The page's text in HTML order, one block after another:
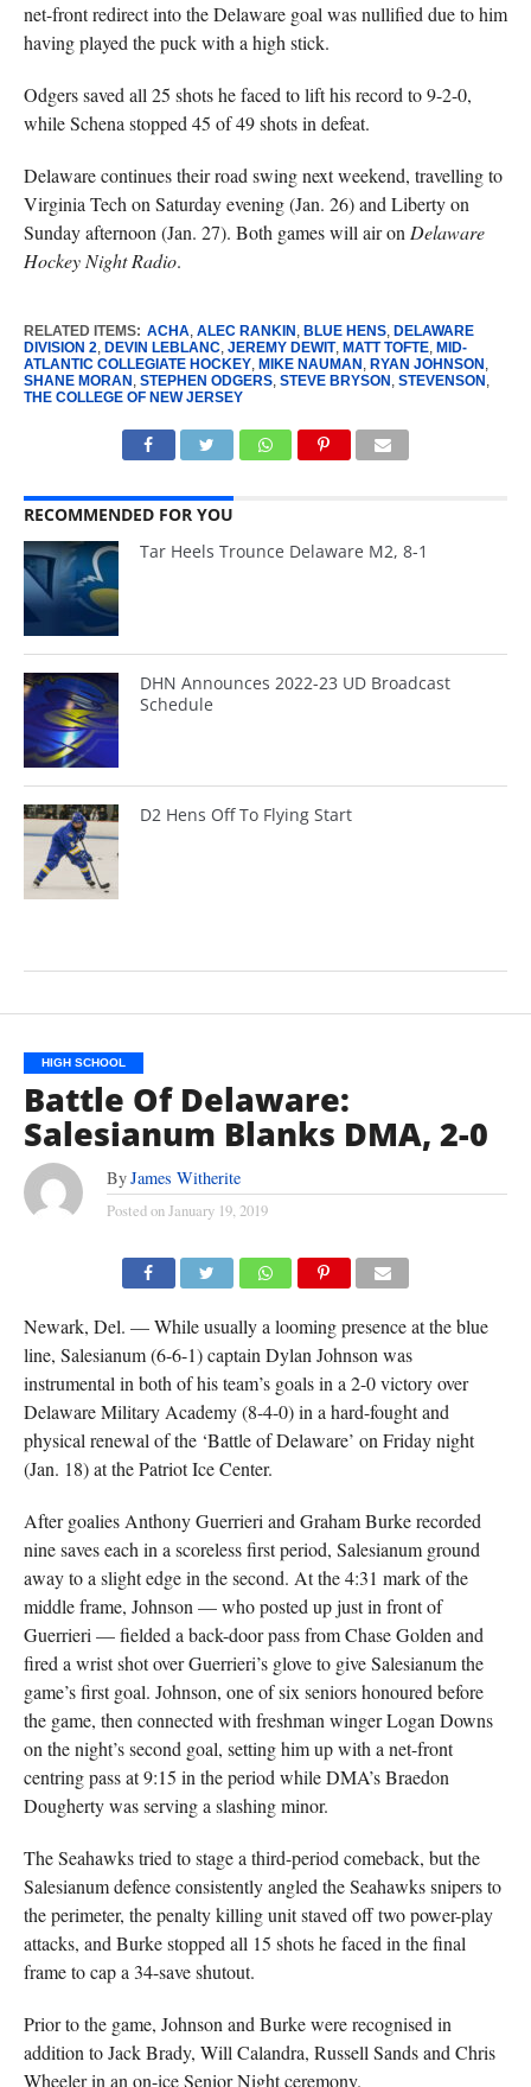
net-front redirect into the Delaware goal was nullified due to him
having played the puck with a high stick.
Odgers saved all 25 shots he faced to lift his record to 9-2-0,
while Schena stopped 45 of 49 shots in defeat.
Delaware continues their road swing next weekend, travelling to
Virginia Tech on Saturday evening (Jan. 26) and Liberty on
Sunday afternoon (Jan. 27). Both games will air on Delaware
Hockey Night Radio.
RELATED ITEMS: ACHA, ALEC RANKIN , BLUE HENS, DELAWARE
DIVISION 2, DEVIN LEBLANC, JEREMY DEWIT, MATT TOFTE, MID-
ATLANTIC COLLEGIATE HOCKEY, MIKE NAUMAN , RYAN JOHNSON ,
SHANE MORAN , STEPHEN ODGERS, STEVE BRYSON , STEVENSON ,
THE COLLEGE OF NEW JERSEY
RECOMMENDED FOR YOU
Tar Heels Trounce Delaware M2, 8-1
DHN Announces 2022-23 UD Broadcast
Schedule
D2 Hens Off To Flying Start
HIGH SCHOOL
Battle Of Delaware:
Salesianum Blanks DMA, 2-0
ByJames Witherite
Posted onJanuary 19, 2019
TEAMMATES SURROUND DYLAN JOHNSON (#5) AFTER HIS GOAL IN SALESIANUM'S 2-0 WIN
Newark, Del. — While usually a looming presence at the blue
line, Salesianum (6-6-1) captain Dylan Johnson was
instrumental in both of his team’s goals in a 2-0 victory over
Delaware Military Academy (8-4-0) in a hard-fought and
physical renewal of the ‘Battle of Delaware’ on Friday night
(Jan. 18) at the Patriot Ice Center.
After goalies Anthony Guerrieri and Graham Burke recorded
nine saves each in a scoreless first period, Salesianum ground
away to a slight edge in the second. At the 4:31 mark of the
middle frame, Johnson — who posted up just in front of
Guerrieri — fielded a back-door pass from Chase Golden and
fired a wrist shot over Guerrieri’s glove to give Salesianum the
game’s first goal. Johnson, one of six seniors honoured before
the game, then connected with freshman winger Logan Downs
on the night’s second goal, setting him up with a net-front
centring pass at 9:15 in the period while DMA’s Braedon
Dougherty was serving a slashing minor.
The Seahawks tried to stage a third-period comeback, but the
Salesianum defence consistently angled the Seahawks snipers to
the perimeter, the penalty killing unit staved off two power-play
attacks, and Burke stopped all 15 shots he faced in the final
frame to cap a 34-save shutout.
Prior to the game, Johnson and Burke were recognised in
addition to Jack Brady, Will Calandra, Russell Sands and Chris
Wheeler in an on-ice Senior Night ceremony.